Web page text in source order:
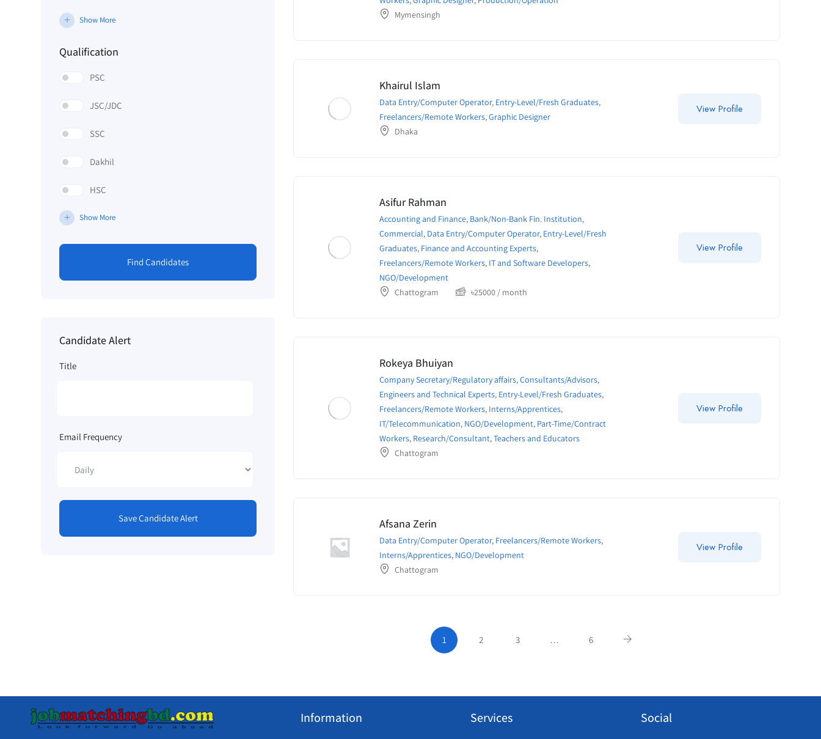
Show More
Qualification
PSC
JSC/JDC
SSC
Dakhil
HSC
Show More
Find Candidates
Candidate Alert
Title
Email Frequency
Save Candidate Alert
Mymensingh
Khairul Islam
Data Entry/Computer Operator, Entry-Level/Fresh Graduates,
Freelancers/Remote Workers,Graphic Designer
Dhaka
View Profile
Asifur Rahman
Accounting and Finance, Bank/Non-Bank Fin. Institution,
Commercial, Data Entry/Computer Operator, Entry-Level/Fresh
Graduates, Finance and Accounting Experts,
Freelancers/Remote Workers, IT and Software Developers,
NGO/Development
Chattogram
৳25000 / month
View Profile
Rokeya Bhuiyan
Company Secretary/Regulatory affairs,Consultants/Advisors,
Engineers and Technical Experts, Entry-Level/Fresh Graduates,
Freelancers/Remote Workers, Interns/Apprentices,
IT/Telecommunication, NGO/Development, Part-Time/Contract
Workers, Research/Consultant,Teachers and Educators
Chattogram
View Profile
Afsana Zerin
Data Entry/Computer Operator, Freelancers/Remote Workers,
Interns/Apprentices, NGO/Development
Chattogram
View Profile
1 2 3 … 6
Information Services Social